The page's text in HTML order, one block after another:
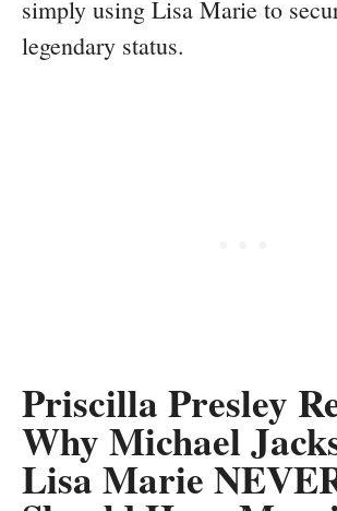
simply using Lisa Marie to
legendary status.
Priscilla Presley
Why Michael
Lisa Marie